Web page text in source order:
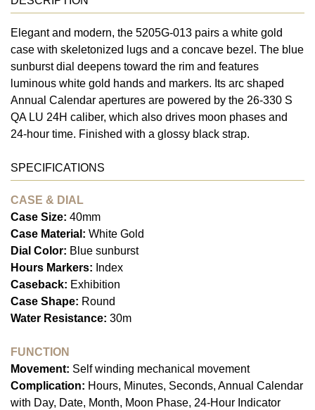
Elegant and modern, the 5205G-013 pairs a white gold
case with skeletonized lugs and a concave bezel. The blue
sunburst dial deepens toward the rim and features
luminous white gold hands and markers. Its arc shaped
Annual Calendar apertures are powered by the 26-330 S
QA LU 24H caliber, which also drives moon phases and
24-hour time. Finished with a glossy black strap.
SPECIFICATIONS
CASE & DIAL
Case Size: 40mm
Case Material: White Gold
Dial Color: Blue sunburst
Hours Markers: Index
Caseback: Exhibition
Case Shape: Round
Water Resistance: 30m
FUNCTION
Movement: Self winding mechanical movement
Complication: Hours, Minutes, Seconds, Annual Calendar
with Day, Date, Month, Moon Phase, 24-Hour Indicator